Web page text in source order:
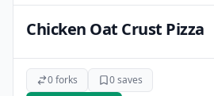
Chicken Oat Crust Pizza
0 forks 0 saves